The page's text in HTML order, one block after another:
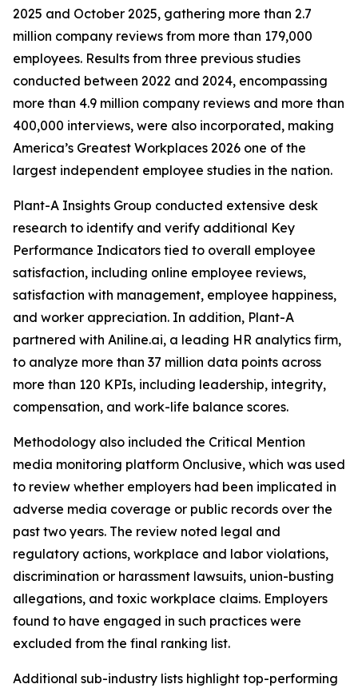
2025 and October 2025, gathering more than 2.7
million company reviews from more than 179,000
employees. Results from three previous studies
conducted between 2022 and 2024, encompassing
more than 4.9 million company reviews and more than
400,000 interviews, were also incorporated, making
America’s Greatest Workplaces 2026 one of the
largest independent employee studies in the nation.
Plant-A Insights Group conducted extensive desk
research to identify and verify additional Key
Performance Indicators tied to overall employee
satisfaction, including online employee reviews,
satisfaction with management, employee happiness,
and worker appreciation. In addition, Plant-A
partnered with Aniline.ai, a leading HR analytics firm,
to analyze more than 37 million data points across
more than 120 KPIs, including leadership, integrity,
compensation, and work-life balance scores.
Methodology also included the Critical Mention
media monitoring platform Onclusive, which was used
to review whether employers had been implicated in
adverse media coverage or public records over the
past two years. The review noted legal and
regulatory actions, workplace and labor violations,
discrimination or harassment lawsuits, union-busting
allegations, and toxic workplace claims. Employers
found to have engaged in such practices were
excluded from the final ranking list.
Additional sub-industry lists highlight top-performing